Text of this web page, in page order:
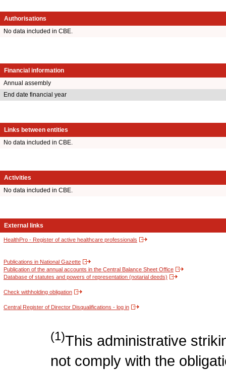
Authorisations
No data included in CBE.
Financial information
Annual assembly
End date financial year
Links between entities
No data included in CBE.
Activities
No data included in CBE.
External links
HealthPro - Register of active healthcare professionals
Publications in National Gazette
Publication of the annual accounts in the Central Balance Sheet Office
Database of statutes and powers of representation (notarial deeds)
Check withholding obligation
Central Register of Director Disqualifications - log in
(1)This administrative
not comply with the